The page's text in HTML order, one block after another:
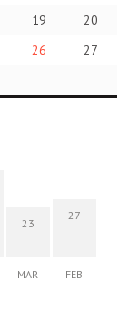
19
20
26
27
23
MAR
27
FEB